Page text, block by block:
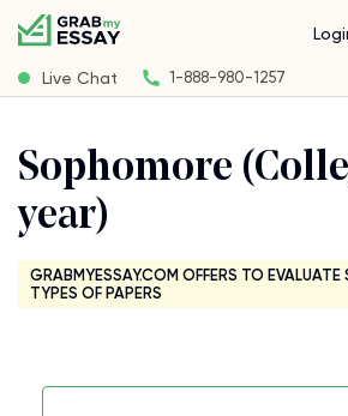
Live Chat 1-888-980-1257
Sophomore
year)
GRABMYESSAY.COM OFFERS TO EVALUATE
TYPES OF PAPERS